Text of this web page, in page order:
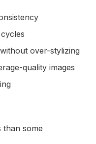
over-stylizing
quality images
than some